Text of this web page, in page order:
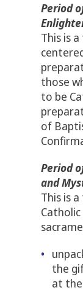
Period
This is
those
to be
of
Period
and
This is
the
at the